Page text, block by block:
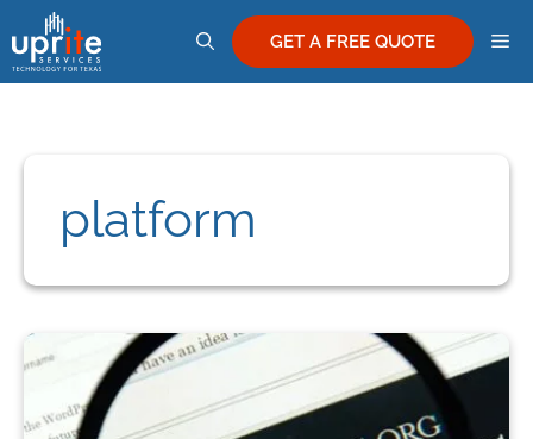
to
content
GET A FREE QUOTE
platform